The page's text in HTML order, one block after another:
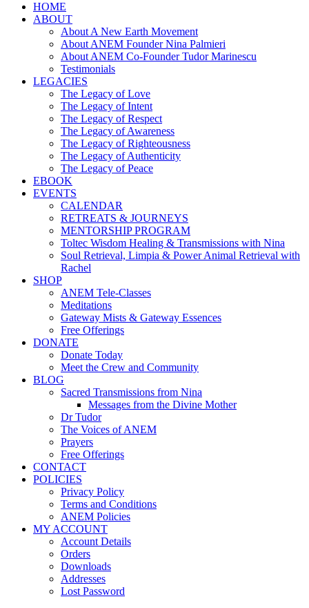
HOME
ABOUT
About A New Earth Movement
About ANEM Founder Nina Palmieri
About ANEM Co-Founder Tudor Marinescu
Testimonials
LEGACIES
The Legacy of Love
The Legacy of Intent
The Legacy of Respect
The Legacy of Awareness
The Legacy of Righteousness
The Legacy of Authenticity
The Legacy of Peace
EBOOK
EVENTS
CALENDAR
RETREATS & JOURNEYS
MENTORSHIP PROGRAM
Toltec Wisdom Healing & Transmissions with Nina
Soul Retrieval, Limpia & Power Animal Retrieval with
Rachel
SHOP
ANEM Tele-Classes
Meditations
Gateway Mists & Gateway Essences
Free Offerings
DONATE
Donate Today
Meet the Crew and Community
BLOG
Sacred Transmissions from Nina
Messages from the Divine Mother
Dr Tudor
The Voices of ANEM
Prayers
Free Offerings
CONTACT
POLICIES
Privacy Policy
Terms and Conditions
ANEM Policies
MY ACCOUNT
Account Details
Orders
Downloads
Addresses
Lost Password